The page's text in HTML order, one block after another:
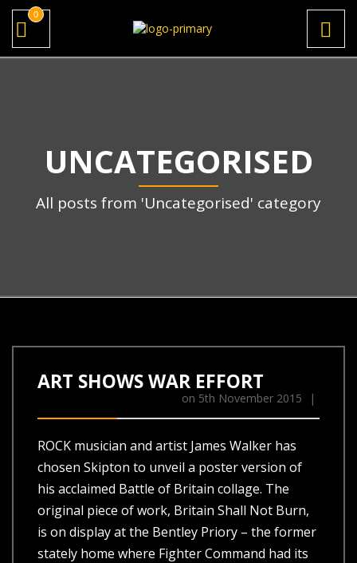
0
UNCATEGORISED
All posts from 'Uncategorised' category
ART SHOWS WAR EFFORT
on 5th November 2015 |
ROCK musician and artist James Walker has
chosen Skipton to unveil a poster version of
his acclaimed Battle of Britain collage. The
original piece of work, Britain Shall Not Burn,
is on display at the Bentley Priory – the former
stately home where Fighter Command had its